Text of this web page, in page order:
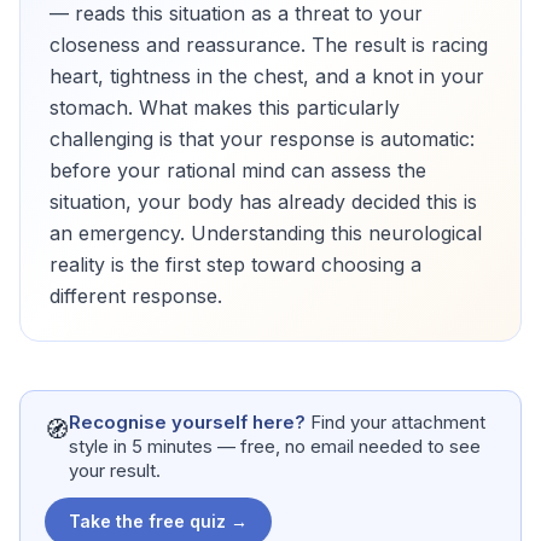
— reads this situation as a threat to your
closeness and reassurance. The result is racing
heart, tightness in the chest, and a knot in your
stomach. What makes this particularly
challenging is that your response is automatic:
before your rational mind can assess the
situation, your body has already decided this is
an emergency. Understanding this neurological
reality is the first step toward choosing a
different response.
🧭Recognise yourself here? Find your attachment
style in 5 minutes — free, no email needed to see
your result.
Take the free quiz →